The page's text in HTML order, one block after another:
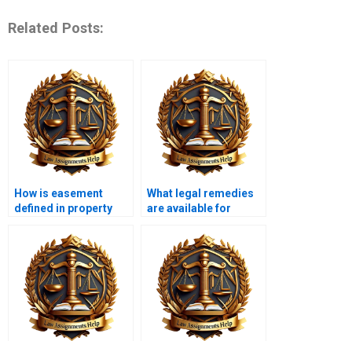
Related Posts:
How is easement
defined in property
What legal remedies
are available for